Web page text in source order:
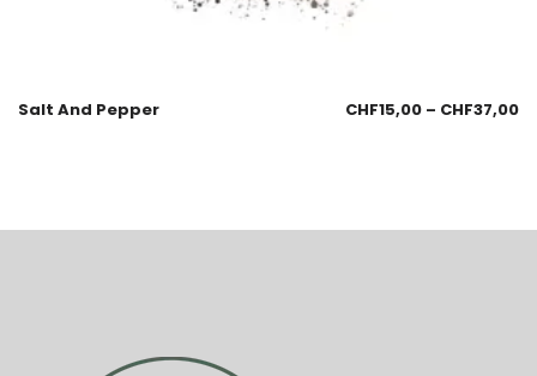
Salt And Pepper CHF15,00 – CHF37,00